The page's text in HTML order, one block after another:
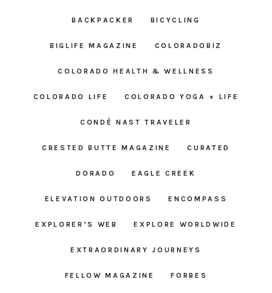
BACKPACKER BICYCLING
BIGLIFE MAGAZINE COLORADOBIZ
COLORADO HEALTH & WELLNESS
COLORADO LIFE COLORADO YOGA + LIFE
CONDÉ NAST TRAVELER
CRESTED BUTTE MAGAZINE CURATED
DORADO EAGLE CREEK
ELEVATION OUTDOORS ENCOMPASS
EXPLORER’S WEB EXPLORE WORLDWIDE
EXTRAORDINARY JOURNEYS
FELLOW MAGAZINE FORBES